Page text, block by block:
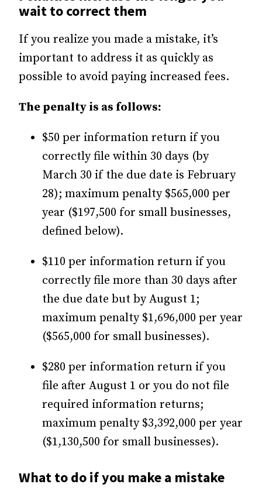
wait to correct them
If you realize you made a mistake, it’s
important to address it as quickly as
possible to avoid paying increased fees.
The penalty is as follows:
$50 per information return if you
correctly file within 30 days (by
March 30 if the due date is February
28); maximum penalty $565,000 per
year ($197,500 for small businesses,
defined below).
$110 per information return if you
correctly file more than 30 days after
the due date but by August 1;
maximum penalty $1,696,000 per year
($565,000 for small businesses).
$280 per information return if you
file after August 1 or you do not file
required information returns;
maximum penalty $3,392,000 per year
($1,130,500 for small businesses).
What to do if you make a mistake